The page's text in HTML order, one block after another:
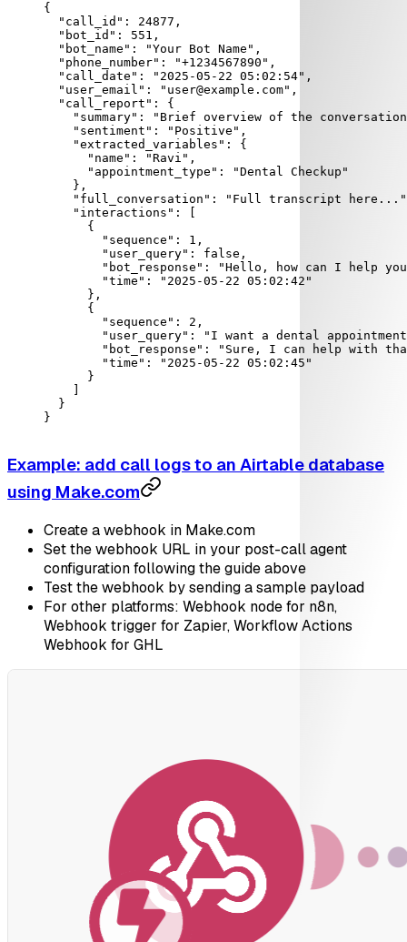
{
  "call_id"
: 24877 ,
  "bot_id"
: 551 ,
  "bot_name"
: "Your Bot Name" ,
  "phone_number"
: "+1234567890" ,
  "call_date"
: "2025-05-22 05:02:54" ,
  "user_email"
: "user@example.com" ,
  "call_report"
: {
    "summary"
:
"Brief overview of the
    "sentiment"
: "Positive" ,
    "extracted_variables"
: {
      "name"
: "Ravi" ,
      "appointment_type"
:
"Dental Checkup"
    },
    "full_conversation"
:
"Full transcript here..."
    "interactions"
: [
      {
        "sequence"
: 1 ,
        "user_query"
: false ,
        "bot_response"
:
"Hello, how can I help
        "time"
:
"2025-05-22 05:02:42"
      },
      {
        "sequence"
: 2 ,
        "user_query"
:
"I want a dental
        "bot_response"
:
"Sure, I can help with
        "time"
:
"2025-05-22 05:02:45"
      }
  }
}
Example: add call logs to an Airtable database
using Make.com
Create a webhook in Make.com
Set the webhook URL in your post-call agent
configuration following the guide above
Test the webhook by sending a sample payload
For other platforms: Webhook node for n8n,
Webhook trigger for Zapier, Workflow Actions
Webhook for GHL